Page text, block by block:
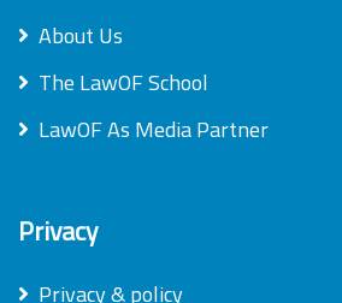
About Us
The LawOF School
LawOF As Media Partner
Privacy
Privacy & policy